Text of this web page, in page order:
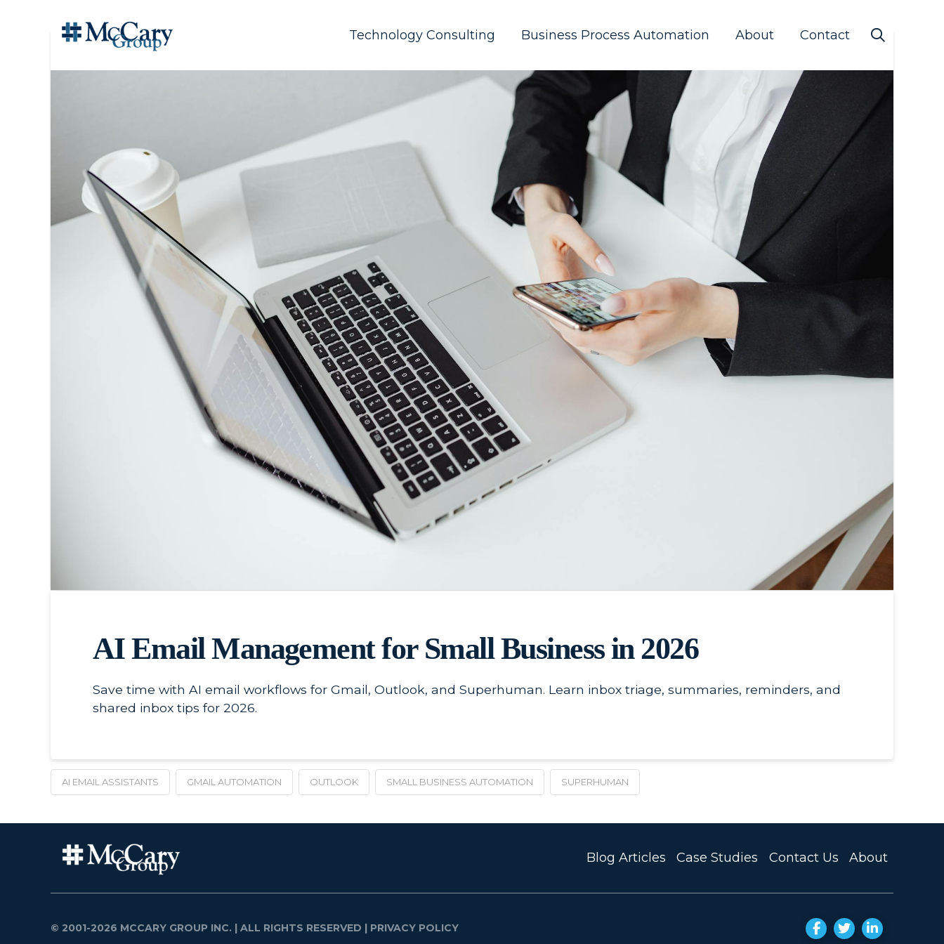
Technology Consulting Business Process Automation About Contact
AI Email Management for Small Business in 2026
Save time with AI email workflows for Gmail, Outlook, and Superhuman. Learn inbox triage, summaries, reminders, and
shared inbox tips for 2026.
AI EMAIL ASSISTANTS GMAIL AUTOMATION OUTLOOK SMALL BUSINESS AUTOMATION SUPERHUMAN
Blog Articles Case Studies Contact Us About
© 2001-2026 MCCARY GROUP INC. | ALL RIGHTS RESERVED | PRIVACY POLICY